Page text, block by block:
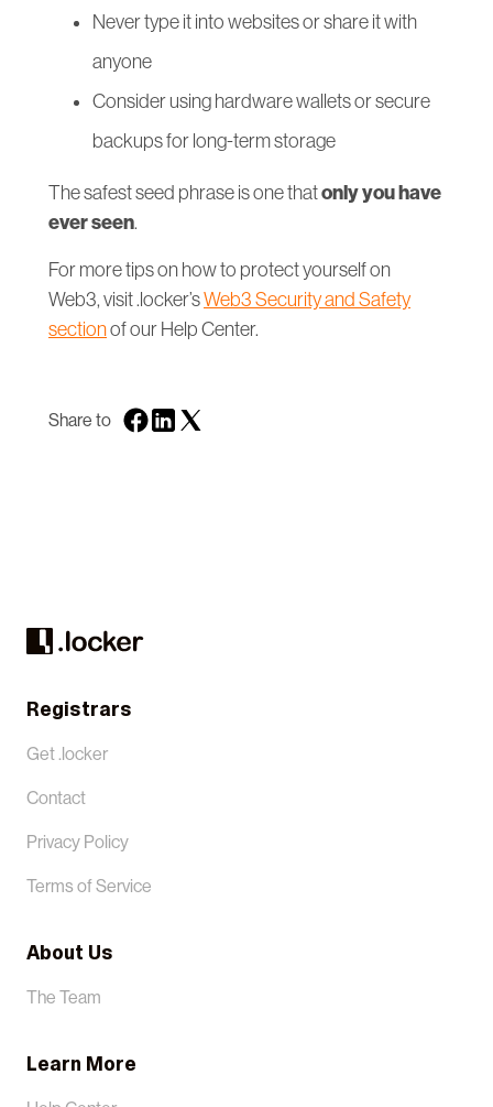
Never type it into websites or share it with
anyone
Consider using hardware wallets or secure
backups for long-term storage
The safest seed phrase is one thatonly you have
ever seen.
For more tips on how to protect yourself on
Web3, visit .locker’sWeb3 Security and Safety
sectionof our Help Center.
Share to
Registrars
Get .locker
Contact
Privacy Policy
Terms of Service
About Us
The Team
Learn More